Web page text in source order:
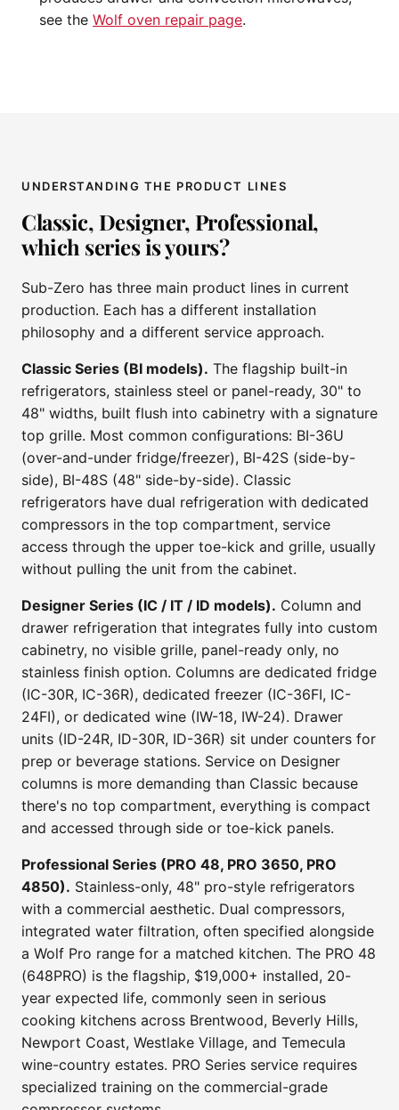
see the Wolf oven repair page.
UNDERSTANDING THE PRODUCT LINES
Classic, Designer, Professional,
which series is yours?
Sub-Zero has three main product lines in current
production. Each has a different installation
philosophy and a different service approach.
Classic Series (BI models). The flagship built-in
refrigerators, stainless steel or panel-ready, 30" to
48" widths, built flush into cabinetry with a signature
top grille. Most common configurations: BI-36U
(over-and-under fridge/freezer), BI-42S (side-by-
side), BI-48S (48" side-by-side). Classic
refrigerators have dual refrigeration with dedicated
compressors in the top compartment, service
access through the upper toe-kick and grille, usually
without pulling the unit from the cabinet.
Designer Series (IC / IT / ID models). Column and
drawer refrigeration that integrates fully into custom
cabinetry, no visible grille, panel-ready only, no
stainless finish option. Columns are dedicated fridge
(IC-30R, IC-36R), dedicated freezer (IC-36FI, IC-
24FI), or dedicated wine (IW-18, IW-24). Drawer
units (ID-24R, ID-30R, ID-36R) sit under counters for
prep or beverage stations. Service on Designer
columns is more demanding than Classic because
there's no top compartment, everything is compact
and accessed through side or toe-kick panels.
Professional Series (PRO 48, PRO 3650, PRO
4850). Stainless-only, 48" pro-style refrigerators
with a commercial aesthetic. Dual compressors,
integrated water filtration, often specified alongside
a Wolf Pro range for a matched kitchen. The PRO 48
(648PRO) is the flagship, $19,000+ installed, 20-
year expected life, commonly seen in serious
cooking kitchens across Brentwood, Beverly Hills,
Newport Coast, Westlake Village, and Temecula
wine-country estates. PRO Series service requires
specialized training on the commercial-grade